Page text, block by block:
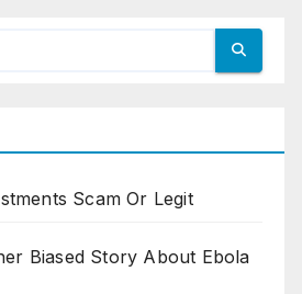
Scam Or Legit
Biased Story About Ebola